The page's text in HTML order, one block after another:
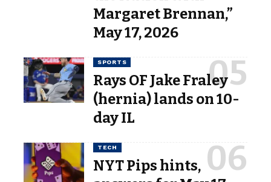
Margaret Brennan,”
May 17, 2026
SPORTS
Rays OF Jake Fraley
(hernia) lands on 10-
day IL
TECH
NYT Pips hints,